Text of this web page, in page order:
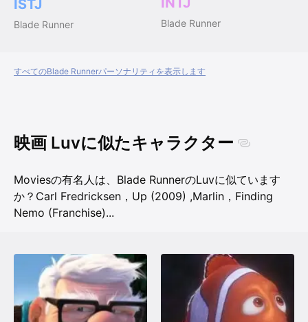
ISTJ
Blade Runner Blade Runner
すべてのBlade Runnerパーソナリティを表示します
映画 Luvに似たキャラクター
Moviesの有名人は、Blade RunnerのLuvに似ています
か？ Carl Fredricksen，Up (2009) ,Marlin，Finding
Nemo (Franchise)...